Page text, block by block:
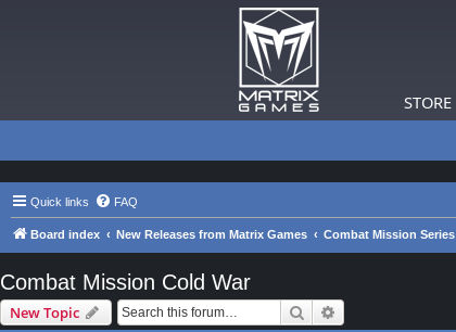
STORE
Quick links FAQ
Board index New Releases from Matrix Games Combat Mission Series
Combat Mission Cold War
New Topic Search